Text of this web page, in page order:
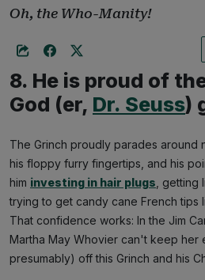
Oh, the Who-Manity!
8. He is proud of
God (er, Dr. Seuss)
The Grinch proudly parades around
his floppy furry fingertips, and his
him investing in hair plugs ,
trying to get candy cane French tips
That confidence works: In the Jim
Martha May Whovier can't keep her
presumably) off this Grinch and his